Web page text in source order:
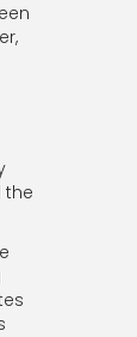
the